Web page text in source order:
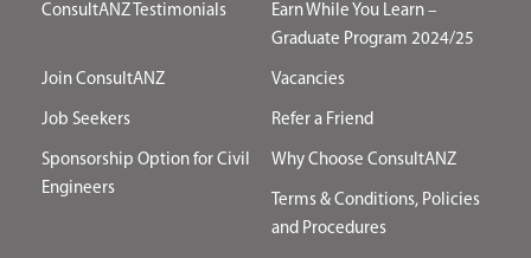
ConsultANZ Testimonials
Earn While You Learn –
Graduate Program 2024/25
Join ConsultANZ Vacancies
Job Seekers Refer a Friend
Sponsorship Option for Civil
Engineers
Why Choose ConsultANZ
Terms & Conditions, Policies
and Procedures